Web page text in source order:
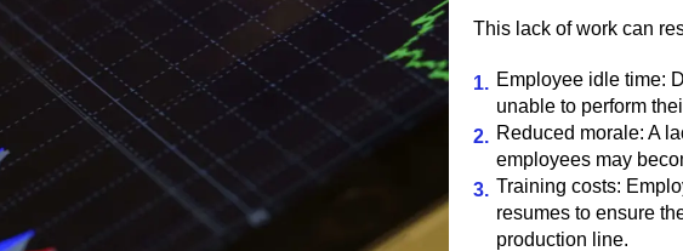
This lack of work can
Employee idle time:
unable to perform
Reduced morale: A
employees may
Training costs:
resumes to ensure
production line.